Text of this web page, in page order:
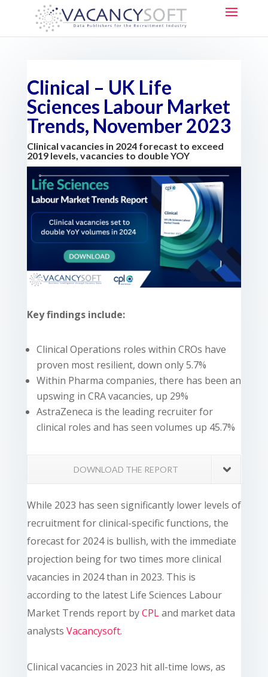
Clinical – UK Life
Sciences Labour Market
Trends, November 2023
Clinical vacancies in 2024 forecast to exceed
2019 levels, vacancies to double YOY
Key findings include:
Clinical Operations roles within CROs have
proven most resilient, down only 5.7%
Within Pharma companies, there has been an
upswing in CRA vacancies, up 29%
AstraZeneca is the leading recruiter for
clinical roles and has seen volumes up 45.7%
DOWNLOAD THE REPORT
While 2023 has seen significantly lower levels of
recruitment for clinical-specific functions, the
forecast for 2024 is bullish, with the immediate
projection being for two times more clinical
vacancies in 2024 than in 2023. This is
according to the latest Life Sciences Labour
Market Trends report byCPLand market data
analysts Vacancysoft.
Clinical vacancies in 2023 hit all-time lows, as